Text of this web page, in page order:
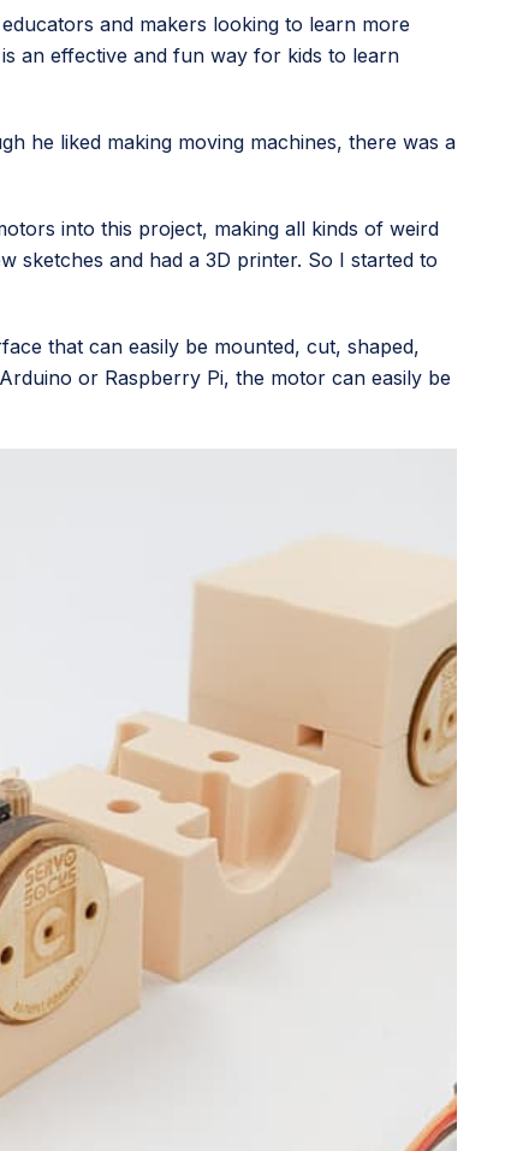
and makers looking to learn more
an effective and fun way for kids to learn
he liked making moving machines, there was a
into this project, making all kinds of weird
sketches and had a 3D printer. So I started to
that can easily be mounted, cut, shaped,
or Raspberry Pi, the motor can easily be